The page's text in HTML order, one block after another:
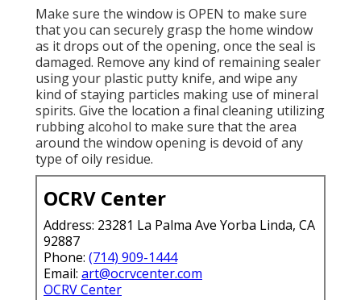
Make sure the window is OPEN to make sure
that you can securely grasp the home window
as it drops out of the opening, once the seal is
damaged. Remove any kind of remaining sealer
using your plastic putty knife, and wipe any
kind of staying particles making use of mineral
spirits. Give the location a final cleaning utilizing
rubbing alcohol to make sure that the area
around the window opening is devoid of any
type of oily residue.
OCRV Center
Address: 23281 La Palma Ave Yorba Linda, CA
92887
Phone: (714) 909-1444
Email: art@ocrvcenter.com
OCRV Center